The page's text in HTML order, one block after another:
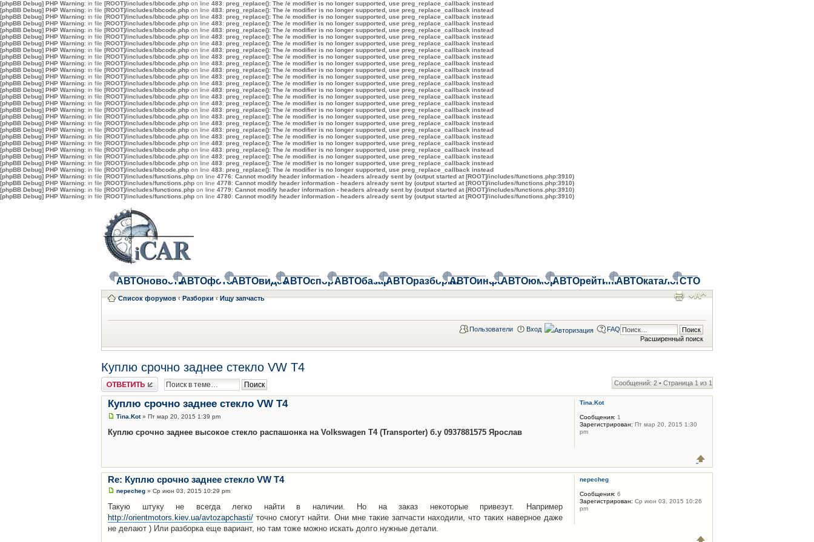
[phpBB Debug] PHP Warning: in file [ROOT]/includes/bbcode.php on line 483: preg_replace(): The /e modifier is no longer supported, use preg_replace_callback instead
[phpBB Debug] PHP Warning: in file [ROOT]/includes/bbcode.php on line 483: preg_replace(): The /e modifier is no longer supported, use preg_replace_callback instead
[phpBB Debug] PHP Warning: in file [ROOT]/includes/bbcode.php on line 483: preg_replace(): The /e modifier is no longer supported, use preg_replace_callback instead
[phpBB Debug] PHP Warning: in file [ROOT]/includes/bbcode.php on line 483: preg_replace(): The /e modifier is no longer supported, use preg_replace_callback instead
[phpBB Debug] PHP Warning: in file [ROOT]/includes/bbcode.php on line 483: preg_replace(): The /e modifier is no longer supported, use preg_replace_callback instead
[phpBB Debug] PHP Warning: in file [ROOT]/includes/bbcode.php on line 483: preg_replace(): The /e modifier is no longer supported, use preg_replace_callback instead
[phpBB Debug] PHP Warning: in file [ROOT]/includes/bbcode.php on line 483: preg_replace(): The /e modifier is no longer supported, use preg_replace_callback instead
[phpBB Debug] PHP Warning: in file [ROOT]/includes/bbcode.php on line 483: preg_replace(): The /e modifier is no longer supported, use preg_replace_callback instead
[phpBB Debug] PHP Warning: in file [ROOT]/includes/bbcode.php on line 483: preg_replace(): The /e modifier is no longer supported, use preg_replace_callback instead
[phpBB Debug] PHP Warning: in file [ROOT]/includes/bbcode.php on line 483: preg_replace(): The /e modifier is no longer supported, use preg_replace_callback instead
[phpBB Debug] PHP Warning: in file [ROOT]/includes/bbcode.php on line 483: preg_replace(): The /e modifier is no longer supported, use preg_replace_callback instead
[phpBB Debug] PHP Warning: in file [ROOT]/includes/bbcode.php on line 483: preg_replace(): The /e modifier is no longer supported, use preg_replace_callback instead
[phpBB Debug] PHP Warning: in file [ROOT]/includes/bbcode.php on line 483: preg_replace(): The /e modifier is no longer supported, use preg_replace_callback instead
[phpBB Debug] PHP Warning: in file [ROOT]/includes/bbcode.php on line 483: preg_replace(): The /e modifier is no longer supported, use preg_replace_callback instead
[phpBB Debug] PHP Warning: in file [ROOT]/includes/bbcode.php on line 483: preg_replace(): The /e modifier is no longer supported, use preg_replace_callback instead
[phpBB Debug] PHP Warning: in file [ROOT]/includes/bbcode.php on line 483: preg_replace(): The /e modifier is no longer supported, use preg_replace_callback instead
[phpBB Debug] PHP Warning: in file [ROOT]/includes/bbcode.php on line 483: preg_replace(): The /e modifier is no longer supported, use preg_replace_callback instead
[phpBB Debug] PHP Warning: in file [ROOT]/includes/bbcode.php on line 483: preg_replace(): The /e modifier is no longer supported, use preg_replace_callback instead
[phpBB Debug] PHP Warning: in file [ROOT]/includes/bbcode.php on line 483: preg_replace(): The /e modifier is no longer supported, use preg_replace_callback instead
[phpBB Debug] PHP Warning: in file [ROOT]/includes/bbcode.php on line 483: preg_replace(): The /e modifier is no longer supported, use preg_replace_callback instead
[phpBB Debug] PHP Warning: in file [ROOT]/includes/bbcode.php on line 483: preg_replace(): The /e modifier is no longer supported, use preg_replace_callback instead
[phpBB Debug] PHP Warning: in file [ROOT]/includes/bbcode.php on line 483: preg_replace(): The /e modifier is no longer supported, use preg_replace_callback instead
[phpBB Debug] PHP Warning: in file [ROOT]/includes/bbcode.php on line 483: preg_replace(): The /e modifier is no longer supported, use preg_replace_callback instead
[phpBB Debug] PHP Warning: in file [ROOT]/includes/bbcode.php on line 483: preg_replace(): The /e modifier is no longer supported, use preg_replace_callback instead
[phpBB Debug] PHP Warning: in file [ROOT]/includes/bbcode.php on line 483: preg_replace(): The /e modifier is no longer supported, use preg_replace_callback instead
[phpBB Debug] PHP Warning: in file [ROOT]/includes/bbcode.php on line 483: preg_replace(): The /e modifier is no longer supported, use preg_replace_callback instead
[phpBB Debug] PHP Warning: in file [ROOT]/includes/functions.php on line 4776: Cannot modify header information - headers already sent by (output started at [ROOT]/includes/functions.php:3910)
[phpBB Debug] PHP Warning: in file [ROOT]/includes/functions.php on line 4778: Cannot modify header information - headers already sent by (output started at [ROOT]/includes/functions.php:3910)
[phpBB Debug] PHP Warning: in file [ROOT]/includes/functions.php on line 4779: Cannot modify header information - headers already sent by (output started at [ROOT]/includes/functions.php:3910)
[phpBB Debug] PHP Warning: in file [ROOT]/includes/functions.php on line 4780: Cannot modify header information - headers already sent by (output started at [ROOT]/includes/functions.php:3910)
АВТОновостиАВТОфотоАВТОвидеоАВТОспортАВТОбазарАВТОразборкиАВТОинфоАВТОюморАВТОрейтингАВТОкаталогСТО
Список форумов ‹ Разборки ‹ Ищу запчасть
Расширенный поиск
Пользователи Вход FAQ
Куплю срочно заднее стекло VW T4
Ответить Сообщений: 2 • Страница 1 из 1
Куплю срочно заднее стекло VW T4
Tina.Kot» Пт мар 20, 2015 1:39 pm
Куплю срочно заднее высокое стекло распашонка на Volkswagen T4 (Transporter) б.у 0937881575 Ярослав
Tina.Kot
Сообщения: 1
Зарегистрирован: Пт мар 20, 2015 1:30
pm
Re: Куплю срочно заднее стекло VW T4
nepecheg » Ср июн 03, 2015 10:29 pm
Такую штуку не всегда легко найти в наличии. Но на заказ некоторые привезут. Например
http://orientmotors.kiev.ua/avtozapchasti/ точно смогут найти. Они мне такие запчасти находили, что таких наверное даже
не делают ) Или разборка еще вариант, но там тоже можно искать долго нужные детали.
nepecheg
Сообщения: 6
Зарегистрирован: Ср июн 03, 2015 10:26
pm